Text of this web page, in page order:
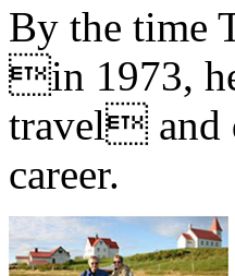
By the time
in 1973,
travel and
career.